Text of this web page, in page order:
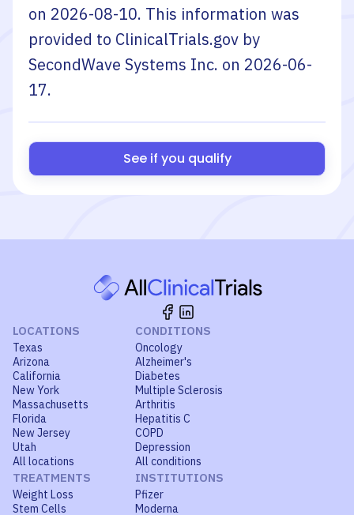
on 2026-08-10. This information was
provided to ClinicalTrials.gov by
SecondWave Systems Inc. on 2026-06-
17.
See if you qualify
LOCATIONS
Texas
Arizona
California
New York
Massachusetts
Florida
New Jersey
Utah
All locations
CONDITIONS
Oncology
Alzheimer's
Diabetes
Multiple Sclerosis
Arthritis
Hepatitis C
COPD
Depression
All conditions
TREATMENTS
Weight Loss
Stem Cells
INSTITUTIONS
Pfizer
Moderna